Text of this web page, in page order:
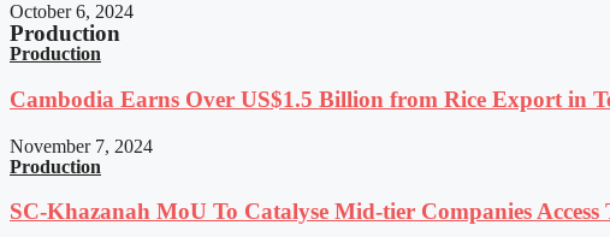
October 6, 2024
Production
Production
Cambodia Earns Over US$1.5 Billion from Rice Export in
November 7, 2024
Production
SC-Khazanah MoU To Catalyse Mid-tier Companies